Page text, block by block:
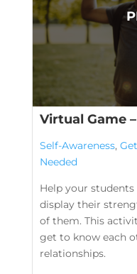
Virtual Game
Self-Awareness,
Needed
Help your
display their
of them. This
get to know each
relationships.